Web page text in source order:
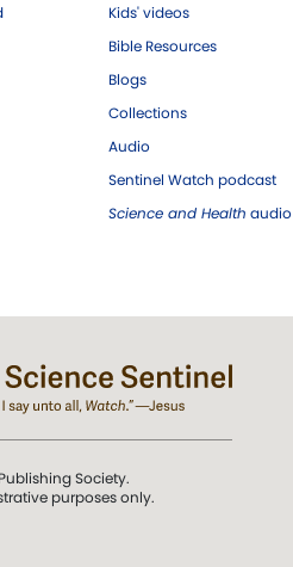
Kids' videos
Bible Resources
Blogs
Collections
Audio
Sentinel Watch podcast
Science and Health audio
Society.
purposes only.